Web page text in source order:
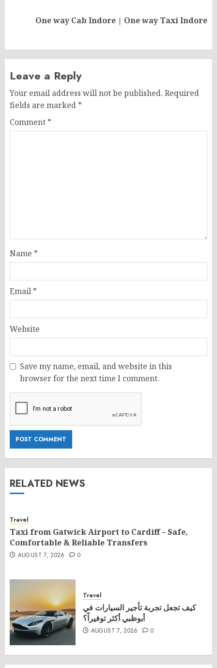
One way Cab Indore | One way Taxi Indore
Leave a Reply
Your email address will not be published. Required
fields are marked *
Comment *
Name *
Email *
Website
Save my name, email, and website in this
browser for the next time I comment.
RELATED NEWS
Travel
Taxi from Gatwick Airport to Cardiff – Safe,
Comfortable & Reliable Transfers
AUGUST 7, 2026 0
Travel
كيف تجعل تجربة تأجير السيارات في
أبوظبي أكثر توفيراً؟
AUGUST 7, 2026 0